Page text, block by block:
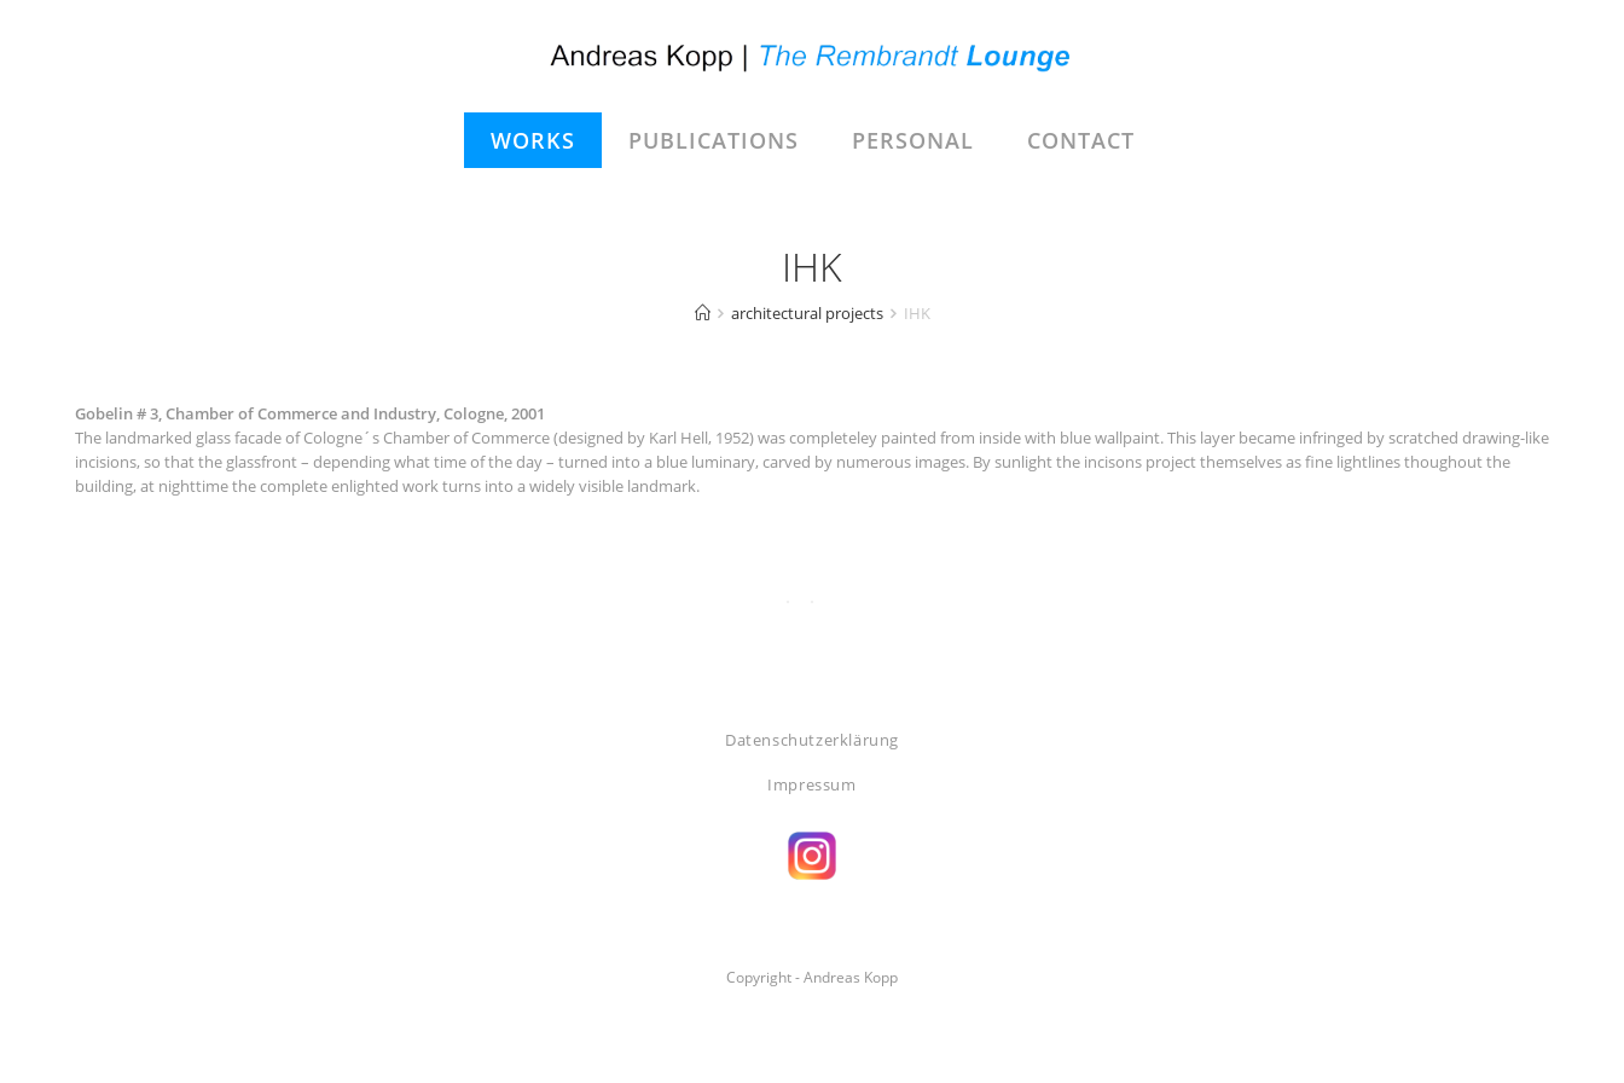
WORKS PUBLICATIONS PERSONAL CONTACT
IHK
architectural projects IHK
Gobelin # 3, Chamber of Commerce and Industry, Cologne, 2001
The landmarked glass facade of Cologne´s Chamber of Commerce (designed by Karl Hell, 1952) was completeley painted from inside with blue wallpaint. This layer became infringed by scratched drawing-like
incisions, so that the glassfront – depending what time of the day – turned into a blue luminary, carved by numerous images. By sunlight the incisons project themselves as fine lightlines thoughout the
building, at nighttime the complete enlighted work turns into a widely visible landmark.
Datenschutzerklärung
Impressum
Copyright - Andreas Kopp